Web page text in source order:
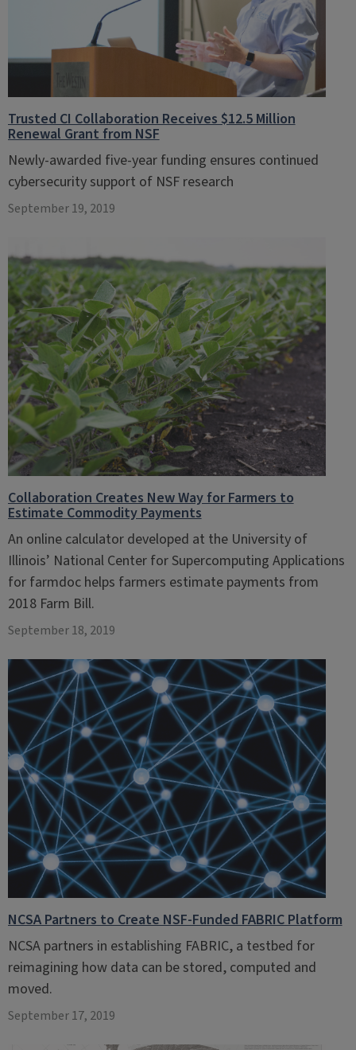
Trusted CI Collaboration Receives $12.5 Million
Renewal Grant from NSF
Newly-awarded five-year funding ensures continued
cybersecurity support of NSF research
September 19, 2019
Collaboration Creates New Way for Farmers to
Estimate Commodity Payments
An online calculator developed at the University of
Illinois’ National Center for Supercomputing Applications
for farmdoc helps farmers estimate payments from
2018 Farm Bill.
September 18, 2019
NCSA Partners to Create NSF-Funded FABRIC Platform
NCSA partners in establishing FABRIC, a testbed for
reimagining how data can be stored, computed and
moved.
September 17, 2019